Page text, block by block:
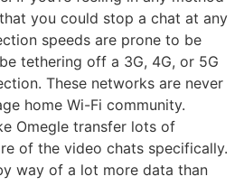
you could stop a chat at any
speeds are prone to be
tethering off a 3G, 4G, or 5G
These networks are never
home Wi-Fi community.
Omegle transfer lots of
of the video chats specifically.
way of a lot more data than